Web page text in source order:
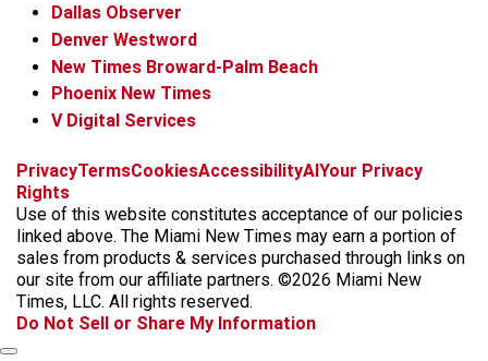
Dallas Observer
Denver Westword
New Times Broward-Palm Beach
Phoenix New Times
V Digital Services
f
c
e
b
o
o
k
i
s
t
a
g
r
a
x
t
k
t
o
k
b
k
y
t
r
e
a
d
s
PrivacyTermsCookiesAccessibilityAIYour Privacy
Rights
Use of this website constitutes acceptance of our policies
linked above. The Miami New Times may earn a portion of
sales from products & services purchased through links on
our site from our affiliate partners. ©2026 Miami New
Times, LLC. All rights reserved.
Do Not Sell or Share My Information